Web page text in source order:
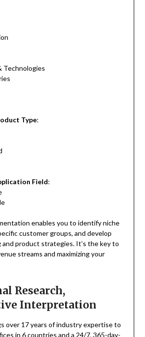
Technologies
Type:
Field:
enables you to identify niche
customer groups, and develop
product strategies. It’s the key to
streams and maximizing your
Research,
Interpretation
over 17 years of industry expertise to
in 6 countries and a 24/7, 365-day-